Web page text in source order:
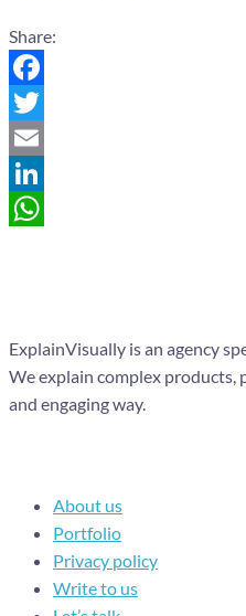
Share:
Facebook
Twitter
Email
LinkedIn
ExplainVisually is an agency
We explain complex products,
and engaging way.
About us
Portfolio
Privacy policy
Write to us